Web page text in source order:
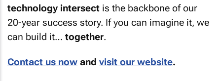
technology intersect is the backbone of our
20-year success story. If you can imagine it, we
can build it… together.
Contact us now and visit our website.